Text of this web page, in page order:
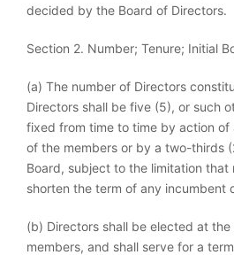
decided by the Board of Directors.
Section 2. Number; Tenure; Initial
(a) The number of Directors
Directors shall be five (5), or such
fixed from time to time by action
of the members or by a two-thirds
Board, subject to the limitation that
shorten the term of any incumbent
(b) Directors shall be elected at
members, and shall serve for a